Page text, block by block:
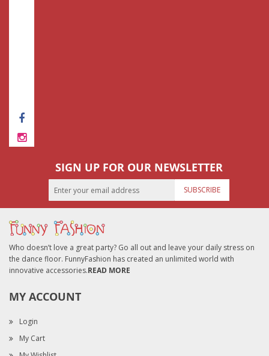
SIGN UP FOR OUR NEWSLETTER
SUBSCRIBE
Who doesn’t love a great party? Go all out and leave your daily stress on
the dance floor. FunnyFashion has created an unlimited world with
innovative accessories.READ MORE
MY ACCOUNT
Login
My Cart